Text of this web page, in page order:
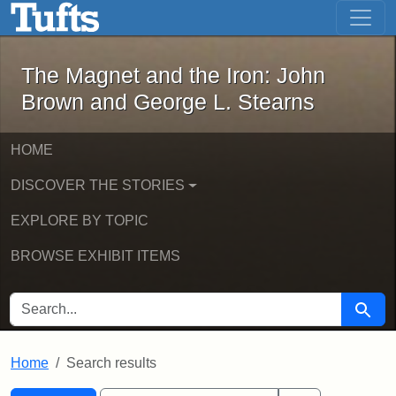
Skip to main content Skip to first result
The Magnet and the Iron: John
The Magnet and the Iron: John
Brown and George L. Stearns
HOME
DISCOVER THE STORIES
EXPLORE BY TOPIC
BROWSE EXHIBIT ITEMS
SEARCH FOR Search
Home Search results